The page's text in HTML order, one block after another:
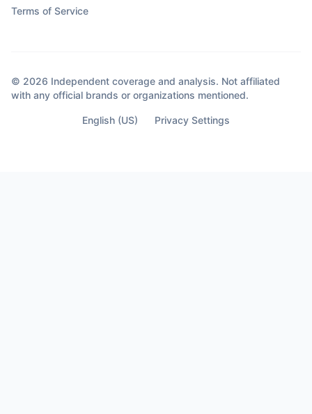
Terms of Service
© 2026 Independent coverage and analysis. Not affiliated
with any official brands or organizations mentioned.
English (US) Privacy Settings